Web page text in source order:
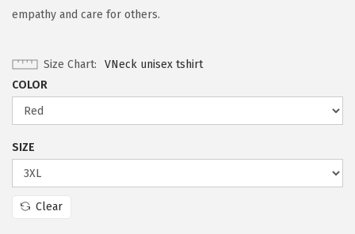
empathy and care for others.
Size Chart
VNeck unisex tshirt
COLOR
SIZE
Clear